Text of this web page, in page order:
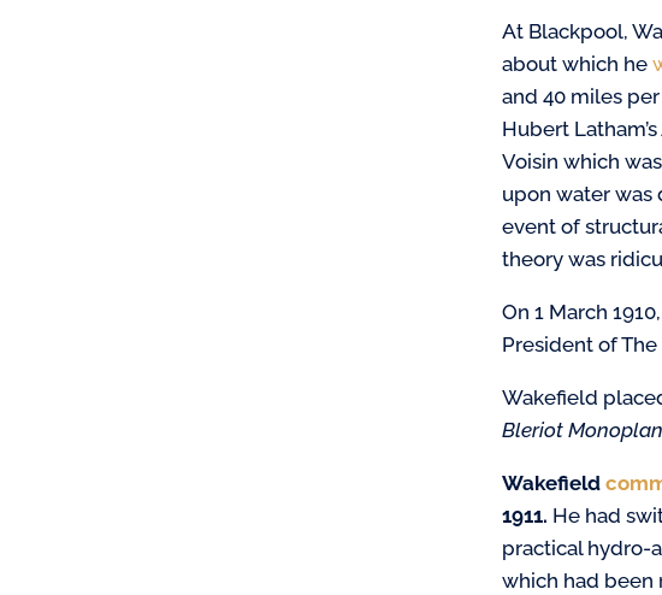
At Blackpool,
about which he
and 40 miles
Hubert
Voisin which
upon water was
event of
theory was
On 1 March
President of
Wakefield
Bleriot
Wakefield
1911. He had
practical hydro-
which had been